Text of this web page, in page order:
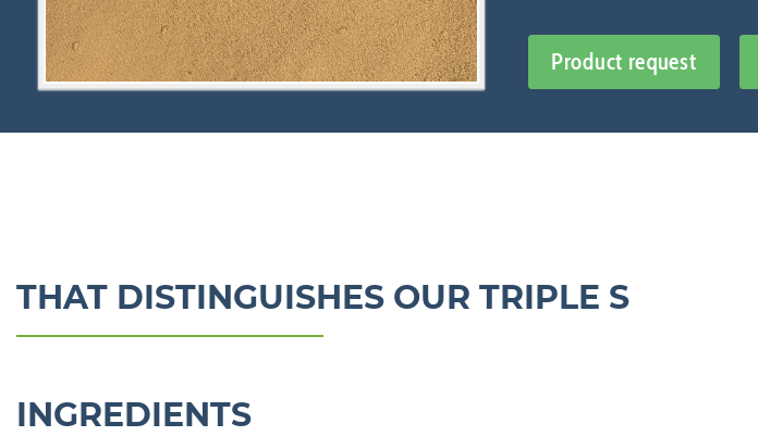
Product request
THAT DISTINGUISHES OUR TRIPLE S
INGREDIENTS